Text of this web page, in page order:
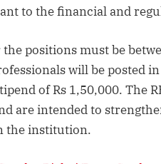
to the financial and
positions must be
will be posted
of Rs 1,50,000. The
are intended to
the institution.